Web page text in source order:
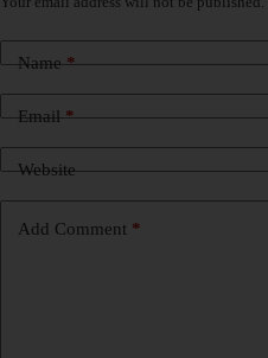
Name*
Email*
Website
Add Comment *